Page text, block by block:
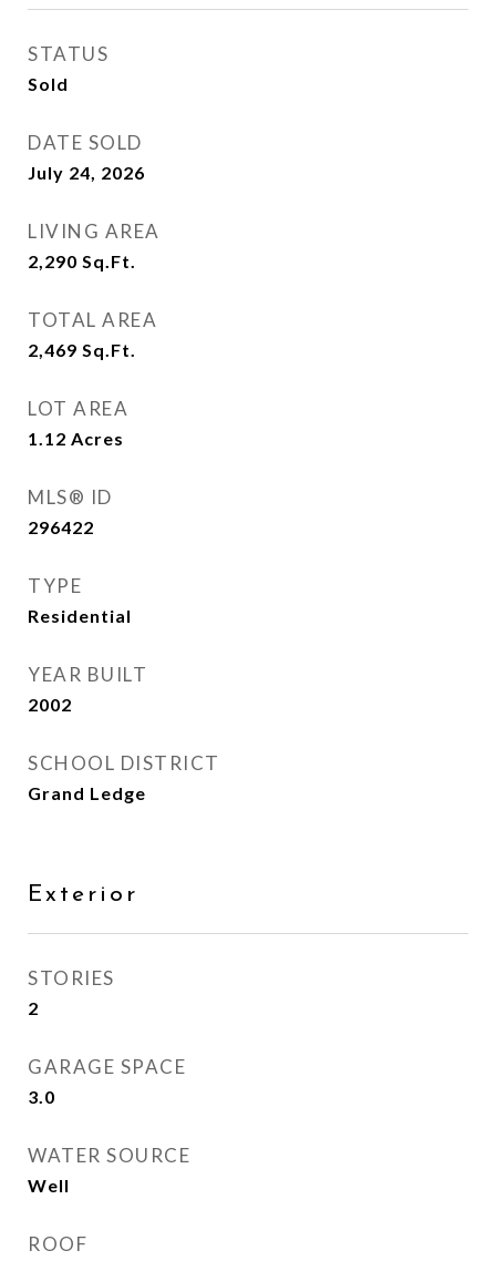
STATUS
Sold
DATE SOLD
July 24, 2026
LIVING AREA
2,290 Sq.Ft.
TOTAL AREA
2,469 Sq.Ft.
LOT AREA
1.12 Acres
MLS® ID
296422
TYPE
Residential
YEAR BUILT
2002
SCHOOL DISTRICT
Grand Ledge
Exterior
STORIES
2
GARAGE SPACE
3.0
WATER SOURCE
Well
ROOF